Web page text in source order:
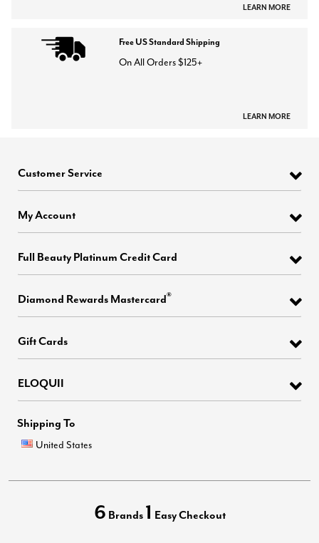
LEARN MORE
Free US Standard Shipping
On All Orders $125+
LEARN MORE
Customer Service
My Account
Full Beauty Platinum Credit Card
Diamond Rewards Mastercard®
Gift Cards
ELOQUII
Shipping To
United States
6 Brands 1 Easy Checkout